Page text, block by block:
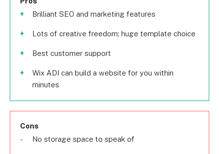
Brilliant SEO and marketing features
Lots of creative freedom; huge template choice
Best customer support
Wix ADI can build a website for you within
minutes
Cons
No storage space to speak of